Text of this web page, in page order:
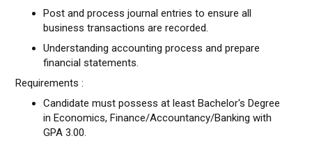
Post and process journal entries to ensure all
business transactions are recorded.
Understanding accounting process and prepare
financial statements.
Requirements :
Candidate must possess at least Bachelor's Degree
in Economics, Finance/Accountancy/Banking with
GPA 3.00.